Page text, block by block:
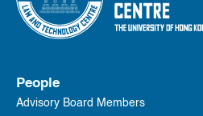
People
Advisory Board Members